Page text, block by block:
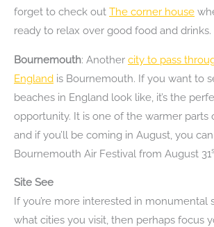
forget to check out The corner house
ready to relax over good food and drinks.
Bournemouth: Another city to pass
England is Bournemouth. If you want to
beaches in England look like, it’s the
opportunity. It is one of the warmer parts
and if you’ll be coming in August, you
Bournemouth Air Festival from August 31
Site See
If you’re more interested in monumental
what cities you visit, then perhaps focus